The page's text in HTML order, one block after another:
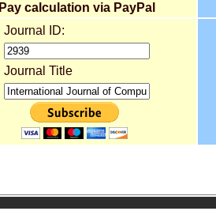
Pay calculation via PayPal
Journal ID:
Journal Title